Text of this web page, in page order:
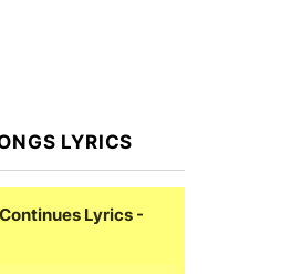
LYRICS
Lyrics -